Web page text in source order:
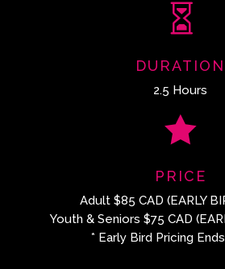

DURATION
2.5 Hours

PRICE
Adult $85 CAD (EARLY
Youth & Seniors $75 CAD
* Early Bird Pricing